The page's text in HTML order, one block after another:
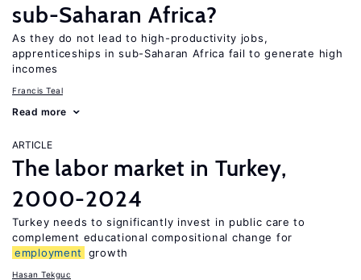
sub-Saharan Africa?
As they do not lead to high-productivity jobs,
apprenticeships in sub-Saharan Africa fail to generate high
incomes
Francis Teal
Read more
ARTICLE
The labor market in Turkey,
2000-2024
Turkey needs to significantly invest in public care to
complement educational compositional change for
employment
growth
Hasan Tekguc